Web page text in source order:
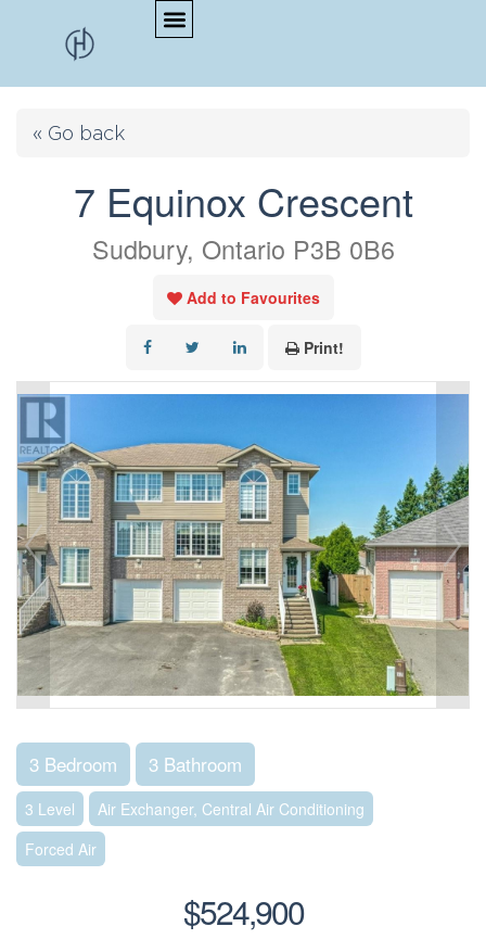
« Go back
7 Equinox Crescent
Sudbury, Ontario P3B 0B6
Add to Favourites
Print!
3 Bedroom 3 Bathroom
3 Level
Air Exchanger, Central Air Conditioning
Forced Air
$524,900